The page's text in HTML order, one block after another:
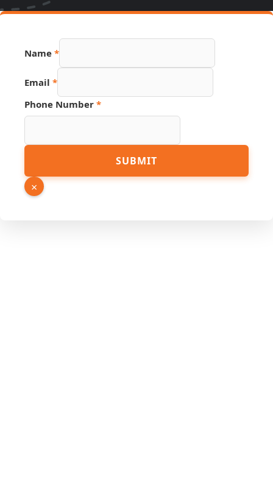
Name *
Email *
URL
Name
Phone Number *
SUBMIT
×